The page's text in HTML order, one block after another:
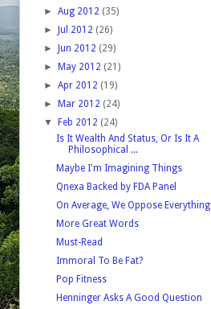
►Aug 2012 (35)
►
Jul 2012 (26)
►
Jun 2012 (29)
►
May 2012 (21)
►Apr 2012 (19)
►
Mar 2012 (24)
▼
Feb 2012 (24)
Is It Wealth And Status, Or Is It A
Philosophical ...
Maybe I'm Imagining Things
Qnexa Backed by FDA Panel
On Average, We Oppose Everything
More Great Words
Must-Read
Immoral To Be Fat?
Pop Fitness
Henninger Asks A Good Question